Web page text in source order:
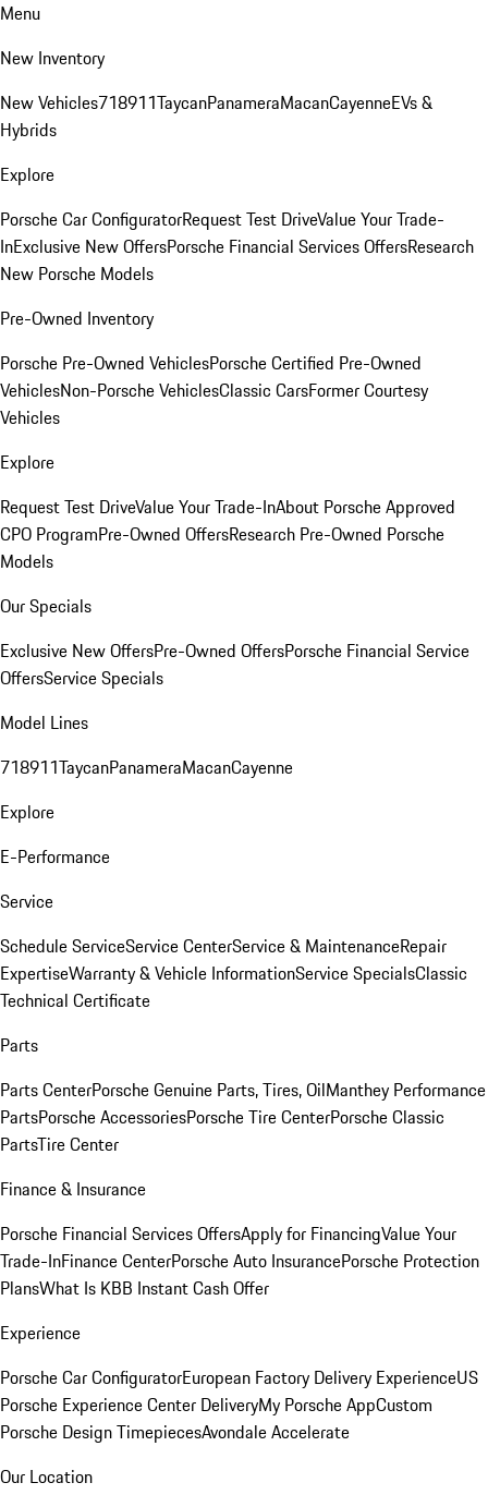
Menu
New Inventory
New Vehicles718911TaycanPanameraMacanCayenneEVs &
Hybrids
Explore
Porsche Car ConfiguratorRequest Test DriveValue Your Trade-
InExclusive New OffersPorsche Financial Services OffersResearch
New Porsche Models
Pre-Owned Inventory
Porsche Pre-Owned VehiclesPorsche Certified Pre-Owned
VehiclesNon-Porsche VehiclesClassic CarsFormer Courtesy
Vehicles
Explore
Request Test DriveValue Your Trade-InAbout Porsche Approved
CPO ProgramPre-Owned OffersResearch Pre-Owned Porsche
Models
Our Specials
Exclusive New OffersPre-Owned OffersPorsche Financial Service
OffersService Specials
Model Lines
718911TaycanPanameraMacanCayenne
Explore
E-Performance
Service
Schedule ServiceService CenterService & MaintenanceRepair
ExpertiseWarranty & Vehicle InformationService SpecialsClassic
Technical Certificate
Parts
Parts CenterPorsche Genuine Parts, Tires, OilManthey Performance
PartsPorsche AccessoriesPorsche Tire CenterPorsche Classic
PartsTire Center
Finance & Insurance
Porsche Financial Services OffersApply for FinancingValue Your
Trade-InFinance CenterPorsche Auto InsurancePorsche Protection
PlansWhat Is KBB Instant Cash Offer
Experience
Porsche Car ConfiguratorEuropean Factory Delivery ExperienceUS
Porsche Experience Center DeliveryMy Porsche AppCustom
Porsche Design TimepiecesAvondale Accelerate
Our Location